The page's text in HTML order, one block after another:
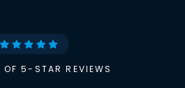
OF 5-STAR REVIEWS